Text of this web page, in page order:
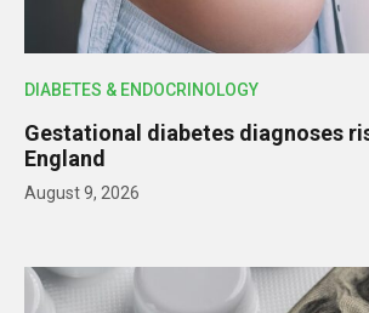
DIABETES & ENDOCRINOLOGY
Gestational diabetes diagnoses
England
August 9, 2026